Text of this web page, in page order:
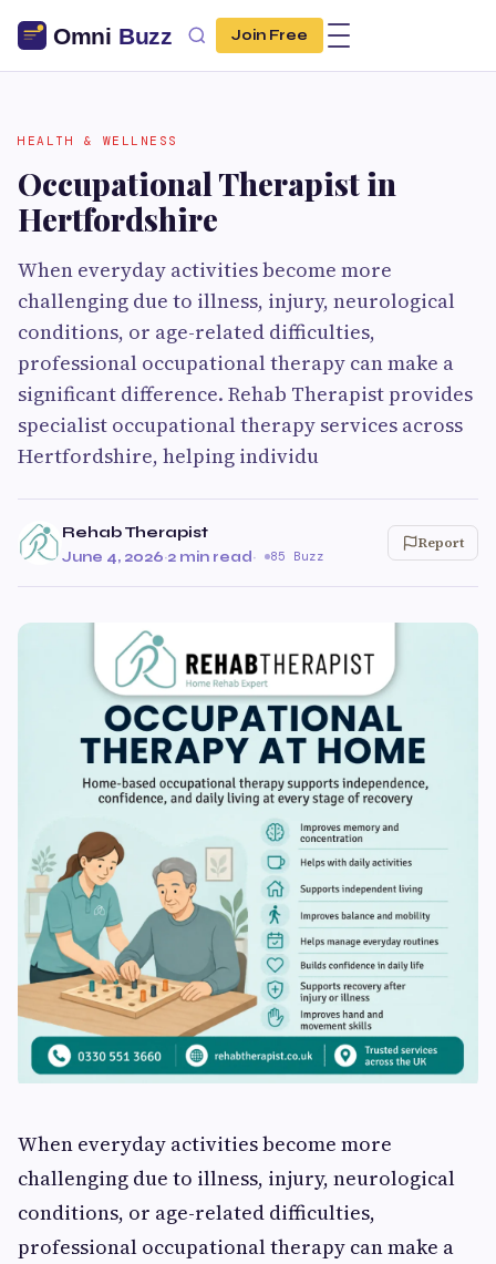
Join Free
HEALTH & WELLNESS
Occupational Therapist in
Hertfordshire
When everyday activities become more
challenging due to illness, injury, neurological
conditions, or age-related difficulties,
professional occupational therapy can make a
significant difference. Rehab Therapist provides
specialist occupational therapy services across
Hertfordshire, helping individu
Rehab Therapist
June 4, 2026·2 min read· 85 Buzz
Report
When everyday activities become more
challenging due to illness, injury, neurological
conditions, or age-related difficulties,
professional occupational therapy can make a